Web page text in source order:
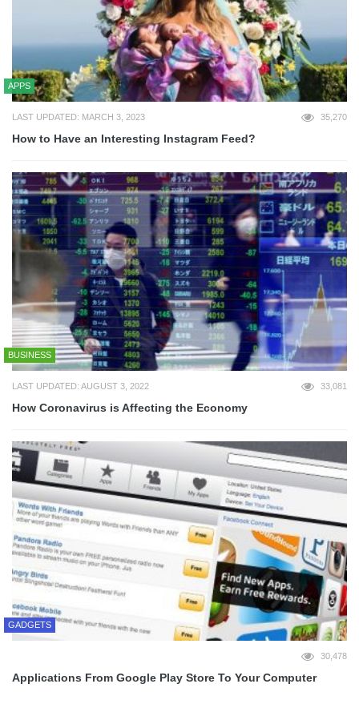
APPS
LAST UPDATED: MARCH 3, 2023 35,270
How to Have an Interesting Instagram Feed?
BUSINESS
LAST UPDATED: AUGUST 3, 2022 33,081
How Coronavirus is Affecting the Economy
GADGETS
30,478
Applications From Google Play Store To Your Computer